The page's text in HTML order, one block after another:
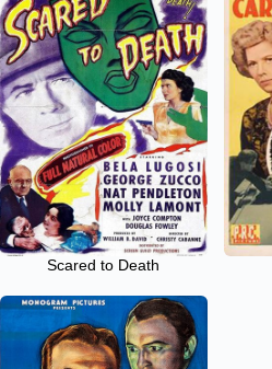
Scared to Death